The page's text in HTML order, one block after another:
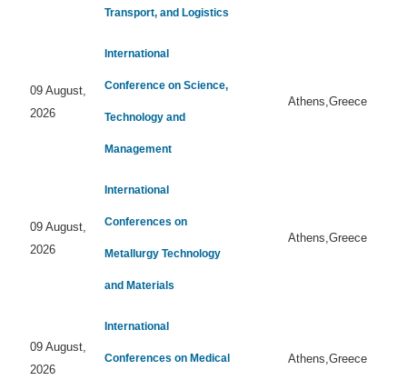
Transport, and Logistics
09 August,
2026
International
Conference on Science,
Technology and
Management
Athens,Greece
09 August,
2026
International
Conferences on
Metallurgy Technology
and Materials
Athens,Greece
09 August,
2026
International
Conferences on Medical Athens,Greece